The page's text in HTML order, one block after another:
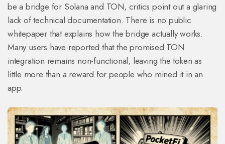
be a bridge for Solana and TON, critics point out a glaring
lack of technical documentation. There is no public
whitepaper that explains how the bridge actually works.
Many users have reported that the promised TON
integration remains non-functional, leaving the token as
little more than a reward for people who mined it in an
app.